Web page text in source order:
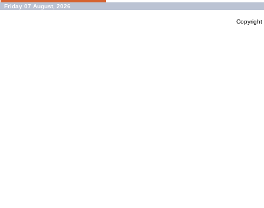
Friday 07 August, 2026